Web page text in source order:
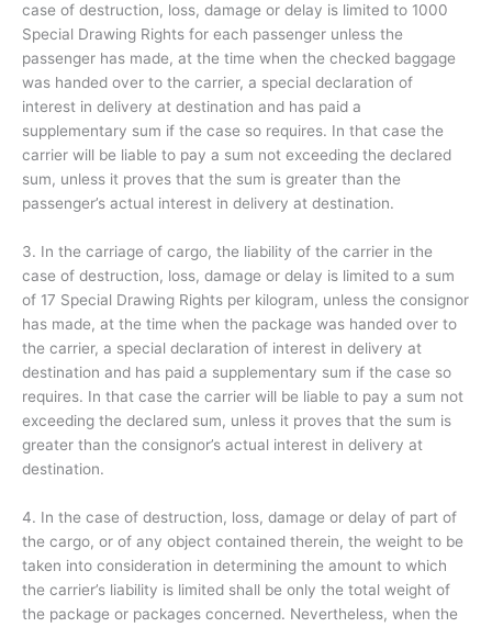
case of destruction, loss, damage or delay is limited to 1000
Special Drawing Rights for each passenger unless the
passenger has made, at the time when the checked baggage
was handed over to the carrier, a special declaration of
interest in delivery at destination and has paid a
supplementary sum if the case so requires. In that case the
carrier will be liable to pay a sum not exceeding the declared
sum, unless it proves that the sum is greater than the
passenger’s actual interest in delivery at destination.
3. In the carriage of cargo, the liability of the carrier in the
case of destruction, loss, damage or delay is limited to a sum
of 17 Special Drawing Rights per kilogram, unless the consignor
has made, at the time when the package was handed over to
the carrier, a special declaration of interest in delivery at
destination and has paid a supplementary sum if the case so
requires. In that case the carrier will be liable to pay a sum not
exceeding the declared sum, unless it proves that the sum is
greater than the consignor’s actual interest in delivery at
destination.
4. In the case of destruction, loss, damage or delay of part of
the cargo, or of any object contained therein, the weight to be
taken into consideration in determining the amount to which
the carrier’s liability is limited shall be only the total weight of
the package or packages concerned. Nevertheless, when the